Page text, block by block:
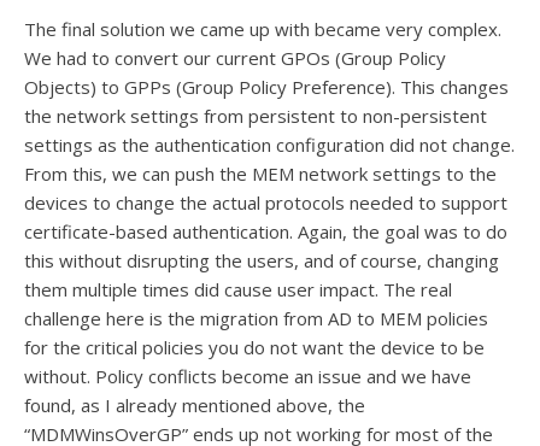
The final solution we came up with became very complex.
We had to convert our current GPOs (Group Policy
Objects) to GPPs (Group Policy Preference). This changes
the network settings from persistent to non-persistent
settings as the authentication configuration did not change.
From this, we can push the MEM network settings to the
devices to change the actual protocols needed to support
certificate-based authentication. Again, the goal was to do
this without disrupting the users, and of course, changing
them multiple times did cause user impact. The real
challenge here is the migration from AD to MEM policies
for the critical policies you do not want the device to be
without. Policy conflicts become an issue and we have
found, as I already mentioned above, the
“MDMWinsOverGP” ends up not working for most of the